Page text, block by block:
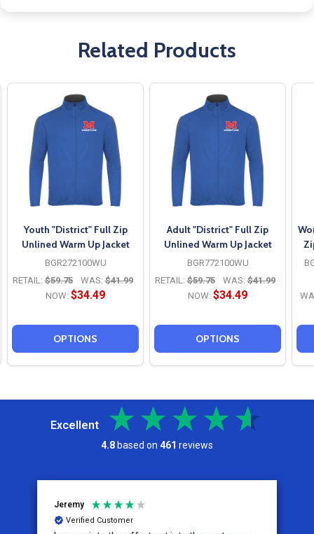
Related Products
Youth "District" Full Zip
Unlined Warm Up Jacket
BGR272100WU
RETAIL: $59.75 WAS: $41.99
NOW: $34.49
OPTIONS
Adult "District" Full Zip
Unlined Warm Up Jacket
BGR772100WU
RETAIL: $59.75 WAS: $41.99
NOW: $34.49
OPTIONS
Excellent
4.8 based on 461 reviews
Jeremy
Verified Customer